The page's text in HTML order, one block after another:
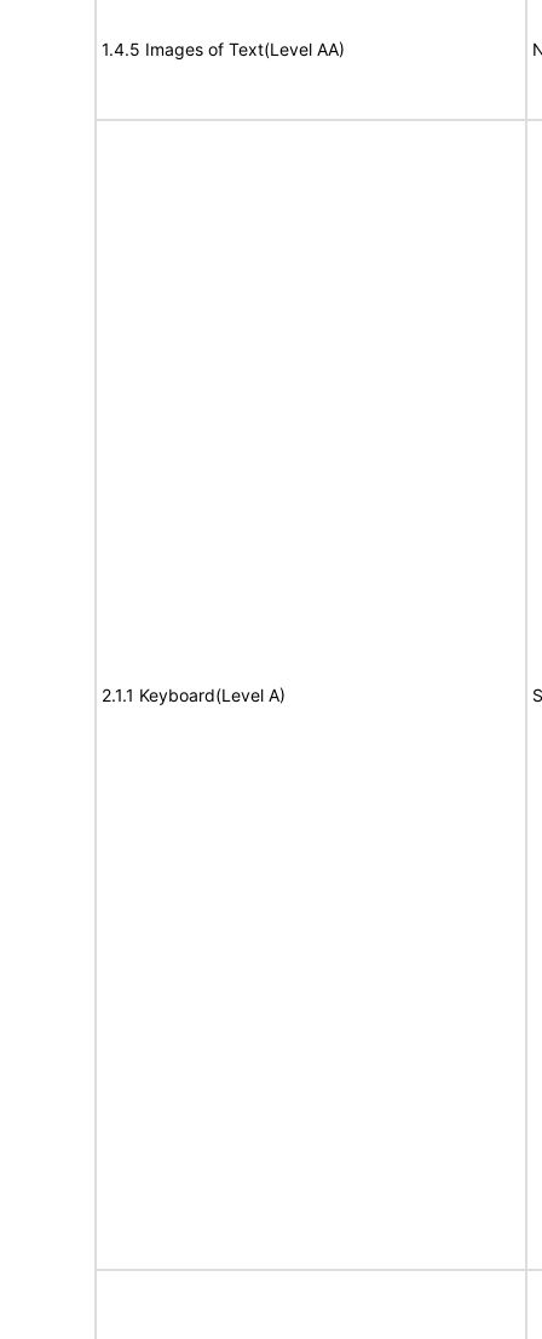
1.4.5 Images of Text(Level AA)
2.1.1 Keyboard(Level A)